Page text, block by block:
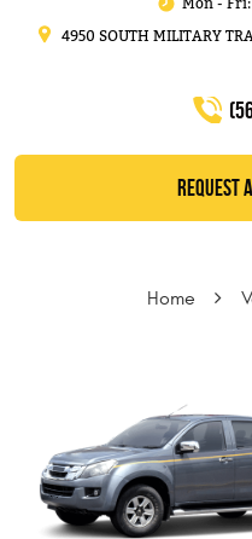
4950 SOUTH MILITARY
REQUEST
Home